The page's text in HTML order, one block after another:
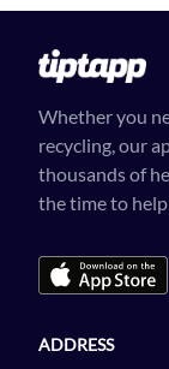
Whether you
recycling, our
thousands of
the time to
ADDRESS